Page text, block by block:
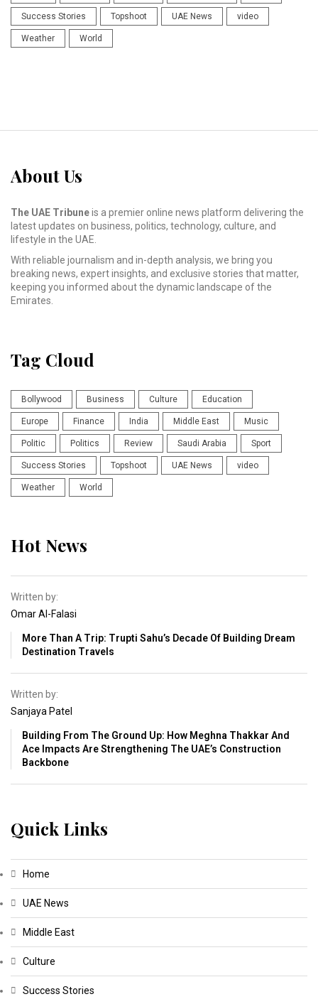
Success Stories Topshoot UAE News video
Weather World
About Us
The UAE Tribuneis a premier online news platform delivering the
latest updates on business, politics, technology, culture, and
lifestyle in the UAE.
With reliable journalism and in-depth analysis, we bring you
breaking news, expert insights, and exclusive stories that matter,
keeping you informed about the dynamic landscape of the
Emirates.
Tag Cloud
Bollywood Business Culture Education
Europe Finance India Middle East Music
Politic Politics Review Saudi Arabia Sport
Success Stories Topshoot UAE News video
Weather World
Hot News
Written by:
Omar Al-Falasi
More Than A Trip: Trupti Sahu’s Decade Of Building Dream
Destination Travels
Written by:
Sanjaya Patel
Building From The Ground Up: How Meghna Thakkar And
Ace Impacts Are Strengthening The UAE’s Construction
Backbone
Quick Links
Home
UAE News
Middle East
Culture
Success Stories